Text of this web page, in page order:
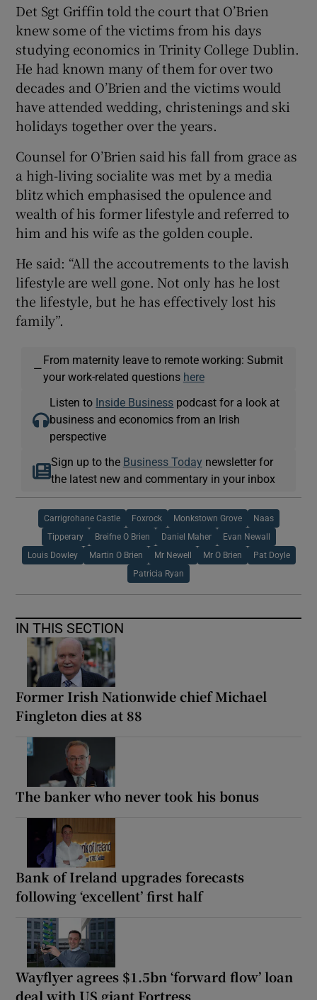
Det Sgt Griffin told the court that O’Brien
knew some of the victims from his days
studying economics in Trinity College Dublin.
He had known many of them for over two
decades and O’Brien and the victims would
have attended wedding, christenings and ski
holidays together over the years.
Counsel for O’Brien said his fall from grace as
a high-living socialite was met by a media
blitz which emphasised the opulence and
wealth of his former lifestyle and referred to
him and his wife as the golden couple.
He said: “All the accoutrements to the lavish
lifestyle are well gone. Not only has he lost
the lifestyle, but he has effectively lost his
family”.
—
From maternity leave to remote working: Submit
your work-related questions here
Listen to Inside Business podcast for a look at
business and economics from an Irish
perspective
Sign up to the Business Today newsletter for
the latest new and commentary in your inbox
Carrigrohane Castle Foxrock Monkstown Grove Naas
Tipperary Breifne O Brien Daniel Maher Evan Newall
Louis Dowley Martin O Brien Mr Newell Mr O Brien Pat Doyle
Patricia Ryan
IN THIS SECTION
Former Irish Nationwide chief Michael
Fingleton dies at 88
The banker who never took his bonus
Bank of Ireland upgrades forecasts
following ‘excellent’ first half
Wayflyer agrees $1.5bn ‘forward flow’ loan
deal with US giant Fortress